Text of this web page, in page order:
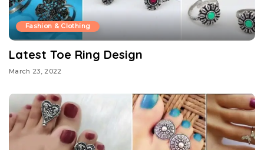
Fashion & Clothing
Latest Toe Ring Design
March 23, 2022